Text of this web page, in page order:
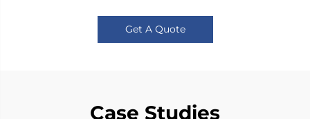
Get A Quote
Case Studies